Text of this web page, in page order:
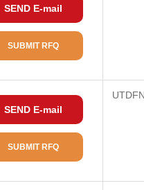
SEND E-mail
SUBMIT RFQ
SEND E-mail
SUBMIT RFQ